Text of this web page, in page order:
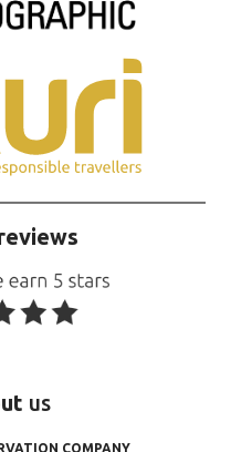
us
COMPANY